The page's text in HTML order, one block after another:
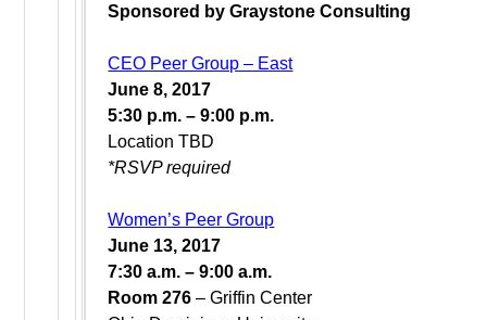
Sponsored by Graystone Consulting
CEO Peer Group – East
June 8, 2017
5:30 p.m. – 9:00 p.m.
Location TBD
*RSVP required
Women’s Peer Group
June 13, 2017
7:30 a.m. – 9:00 a.m.
Room 276– Griffin Center